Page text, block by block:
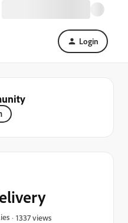
Login
1337 views